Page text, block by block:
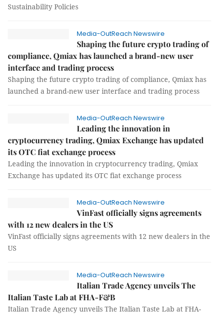
Sustainability Policies
Media-OutReach Newswire
Shaping the future crypto trading of
compliance, Qmiax has launched a brand-new user
interface and trading process
Shaping the future crypto trading of compliance, Qmiax has
launched a brand-new user interface and trading process
Media-OutReach Newswire
Leading the innovation in
cryptocurrency trading, Qmiax Exchange has updated
its OTC fiat exchange process
Leading the innovation in cryptocurrency trading, Qmiax
Exchange has updated its OTC fiat exchange process
Media-OutReach Newswire
VinFast officially signs agreements
with 12 new dealers in the US
VinFast officially signs agreements with 12 new dealers in the
US
Media-OutReach Newswire
Italian Trade Agency unveils The
Italian Taste Lab at FHA-F&B
Italian Trade Agency unveils The Italian Taste Lab at FHA-